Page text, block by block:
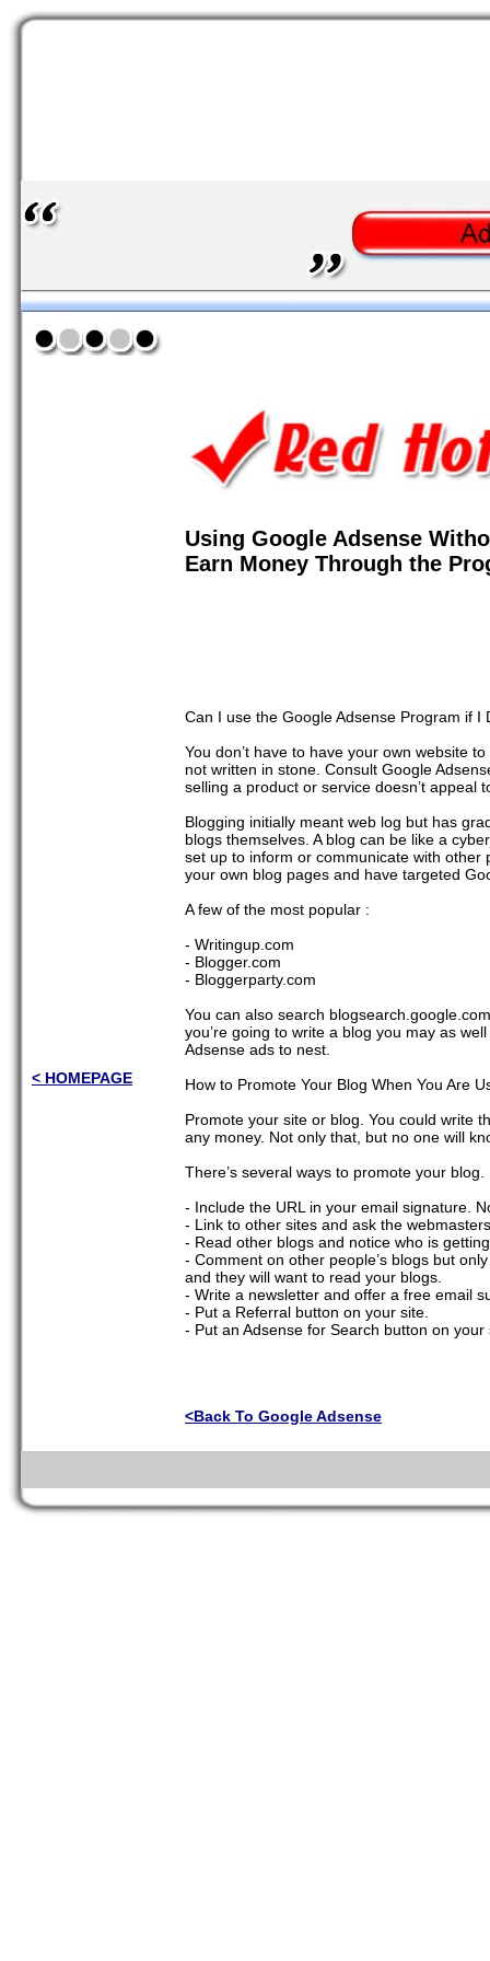
< HOMEPAGE
Using Google Adsense
Earn Money Through the
Can I use the Google Adsense Program if I
You don’t have to have your own website
not written in stone. Consult Google
selling a product or service doesn’t appeal
Blogging initially meant web log but has
blogs themselves. A blog can be like a
set up to inform or communicate with
your own blog pages and have targeted
A few of the most popular :
- Writingup.com
- Blogger.com
- Bloggerparty.com
You can also search
you’re going to write a blog you may as
Adsense ads to nest.
How to Promote Your Blog When You Are
Promote your site or blog. You could write
any money. Not only that, but no one will
There’s several ways to promote your blog.
- Include the URL in your email signature.
- Link to other sites and ask the
- Read other blogs and notice who is
- Comment on other people’s blogs but
and they will want to read your blogs.
- Write a newsletter and offer a free email
- Put a Referral button on your site.
- Put an Adsense for Search button on your
<Back To Google Adsense